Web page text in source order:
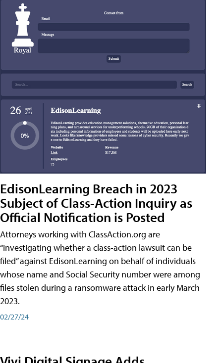
EdisonLearning Breach in 2023
Subject of Class-Action Inquiry as
Official Notification is Posted
Attorneys working with ClassAction.org are
“investigating whether a class-action lawsuit can be
filed” against EdisonLearning on behalf of individuals
whose name and Social Security number were among
files stolen during a ransomware attack in early March
2023.
02/27/24